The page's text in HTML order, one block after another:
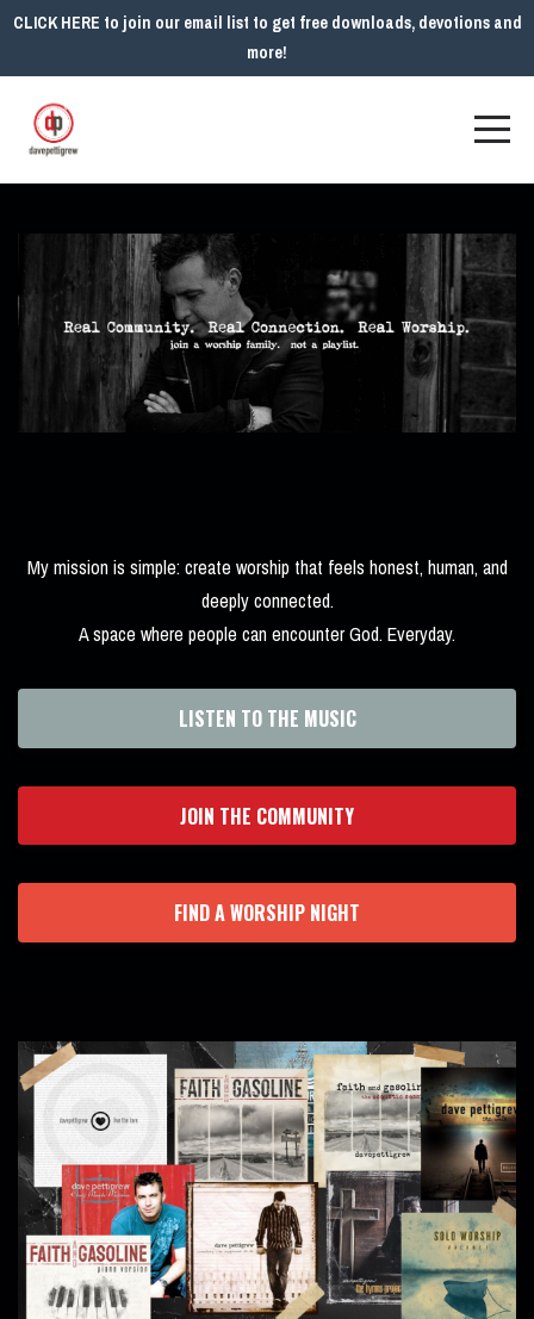
CLICK HERE to join our email list to get free downloads, devotions and
more!
My mission is simple: create worship that feels honest, human, and
deeply connected.
A space where people can encounter God. Everyday.
LISTEN TO THE MUSIC
JOIN THE COMMUNITY
FIND A WORSHIP NIGHT